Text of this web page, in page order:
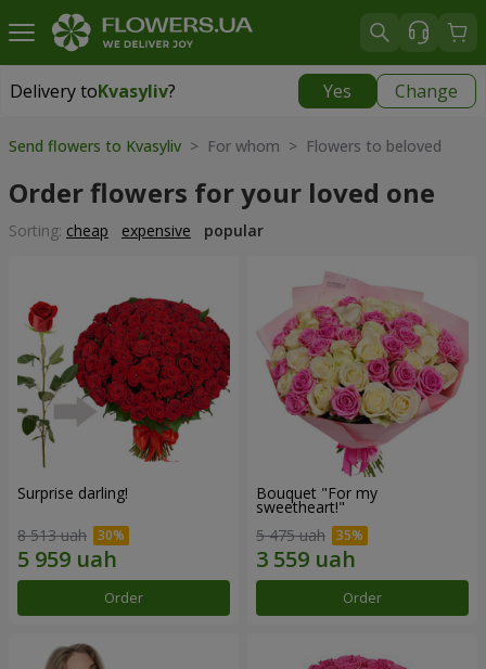
Delivery toKvasyliv? Yes Change
Delivery toKvasyliv|
Send flowers to Kvasyliv > For whom > Flowers to beloved
Order flowers for your loved one
Sorting: cheap expensive popular
Surprise darling!
8 513 uah
Order
Bouquet "For my
sweetheart!"
5 475 uah
Order